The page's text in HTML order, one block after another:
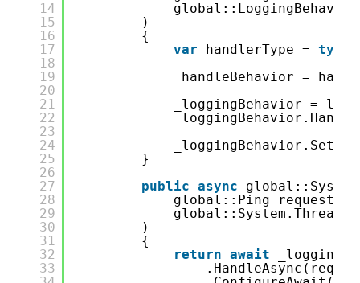
14
15
16
17
18
19
20
21
22
23
24
25
26
27
28
29
30
31
32
33
)
{
var
handlerType =
_handleBehavior =
_loggingBehavior =
}
public async
global::Ping request,
)
{
return await